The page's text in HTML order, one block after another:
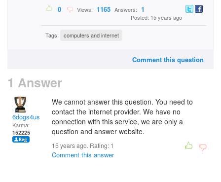
0 Views: 1165 Answers: 1
Posted: 15 years ago
Tags: computers and internet
Comment this question
1 Answer
6dogs4us
Karma:
152225
We cannot answer this question. You need to
contact the internet provider. We have no
connection with this service, we are only a
question and answer website.
15 years ago. Rating: 1
Comment this answer